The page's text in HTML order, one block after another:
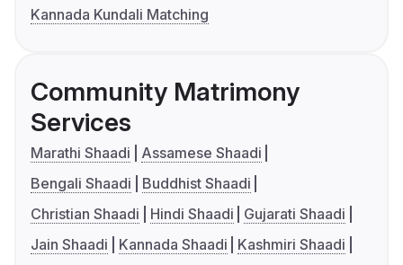
Kannada Kundali Matching
Community Matrimony
Services
Marathi Shaadi
Assamese Shaadi
Bengali Shaadi
Buddhist Shaadi
Christian Shaadi
Hindi Shaadi
Gujarati Shaadi
Jain Shaadi
Kannada Shaadi
Kashmiri Shaadi